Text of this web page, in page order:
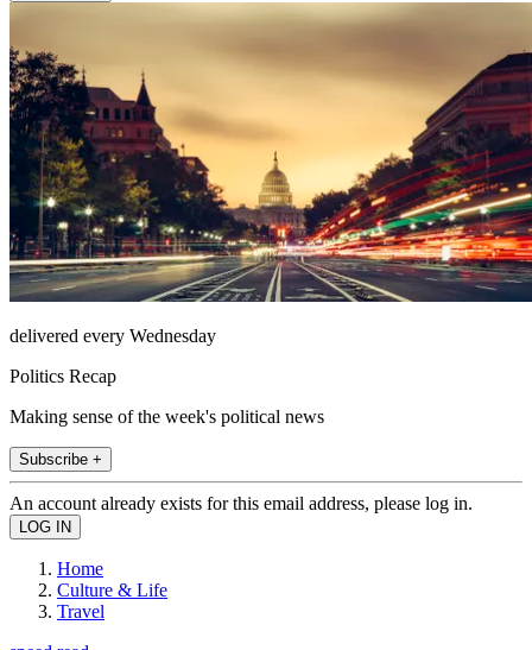
delivered every Wednesday
Politics Recap
Making sense of the week's political news
Subscribe +
An account already exists for this email address, please log in.
Home
Culture & Life
Travel